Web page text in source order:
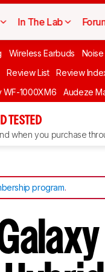
In The Lab
Wireless Earbuds
Review List Review
WF-1000XM6 Audeze
TESTED
when you purchase
program.